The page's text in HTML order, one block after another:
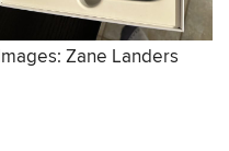
Zane Landers